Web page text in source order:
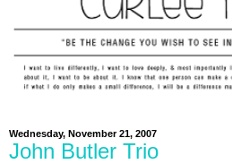
Wednesday, November 21, 2007
John Butler Trio